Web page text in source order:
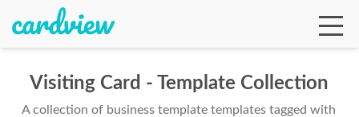
Visiting Card - Template Collection
A collection of business template templates tagged with